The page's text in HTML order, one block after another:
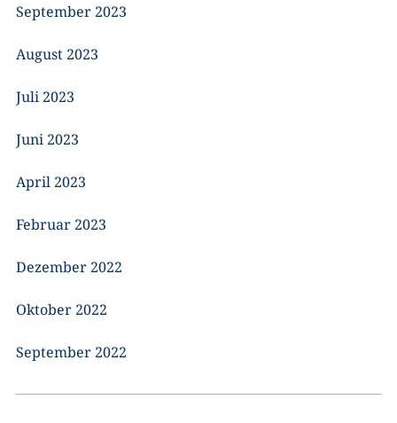
September 2023
August 2023
Juli 2023
Juni 2023
April 2023
Februar 2023
Dezember 2022
Oktober 2022
September 2022